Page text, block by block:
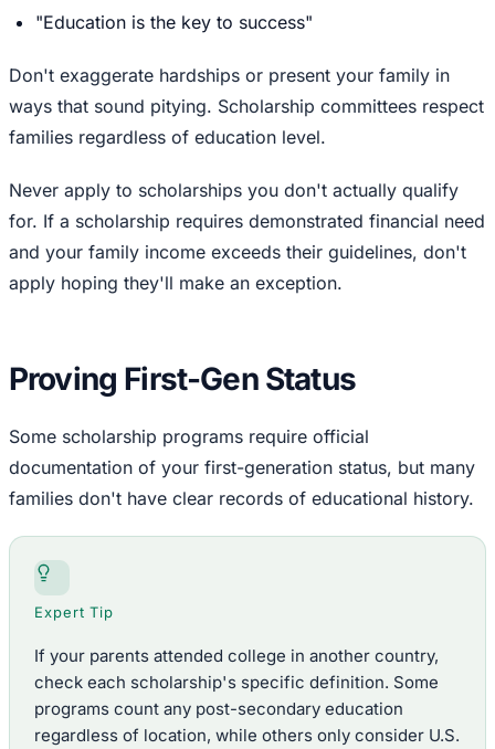
"Education is the key to success"
Don't exaggerate hardships or present your family in
ways that sound pitying. Scholarship committees respect
families regardless of education level.
Never apply to scholarships you don't actually qualify
for. If a scholarship requires demonstrated financial need
and your family income exceeds their guidelines, don't
apply hoping they'll make an exception.
Proving First-Gen Status
Some scholarship programs require official
documentation of your first-generation status, but many
families don't have clear records of educational history.
Expert Tip
If your parents attended college in another country,
check each scholarship's specific definition. Some
programs count any post-secondary education
regardless of location, while others only consider U.S.